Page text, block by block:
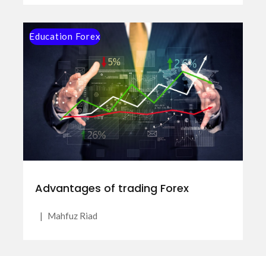
Education Forex
Advantages of trading Forex
| Mahfuz Riad